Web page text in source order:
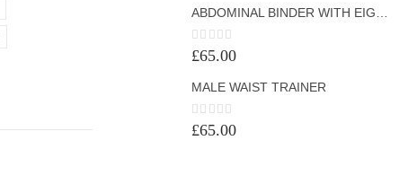
ABDOMINAL BINDER WITH EIGHT BONINGS
0out of 5
£65.00
MALE WAIST TRAINER
0out of 5
£65.00